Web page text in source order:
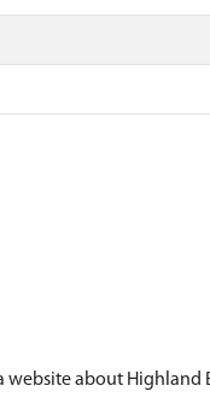
about Highland